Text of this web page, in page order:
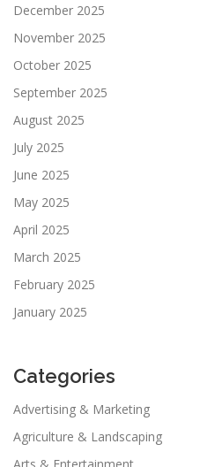
December 2025
November 2025
October 2025
September 2025
August 2025
July 2025
June 2025
May 2025
April 2025
March 2025
February 2025
January 2025
Categories
Advertising & Marketing
Agriculture & Landscaping